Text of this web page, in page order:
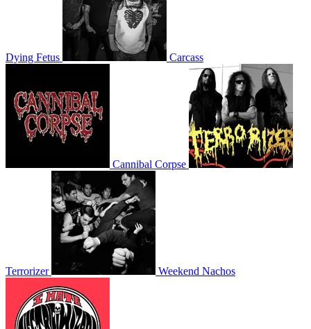
Dying Fetus Carcass
Cannibal Corpse
Terrorizer Weekend Nachos